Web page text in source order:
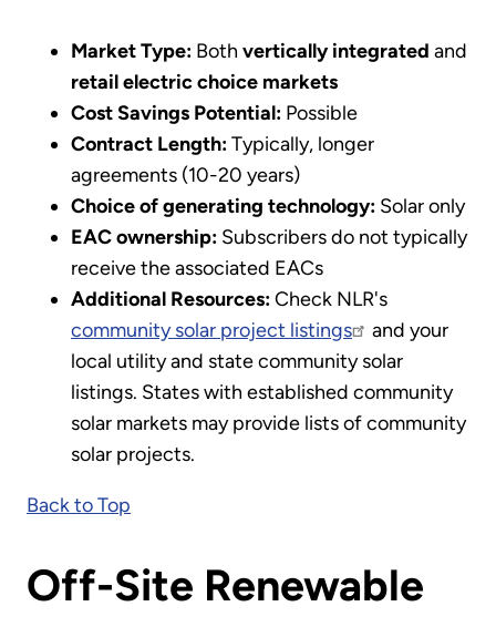
Market Type: Both vertically integrated and
retail electric choice markets
Cost Savings Potential: Possible
Contract Length:Typically, longer
agreements (10-20 years)
Choice of generating technology: Solar only
EAC ownership: Subscribers do not typically
receive the associated EACs
Additional Resources:Check NLR's
community solar project listings
and your
local utility and state community solar
listings. States with established community
solar markets may provide lists of community
solar projects.
Back to Top
Off-Site Renewable